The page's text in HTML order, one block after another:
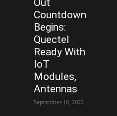
Out
Countdown
Begins:
Quectel
Ready With
IoT
Modules,
Antennas
September 16, 2022